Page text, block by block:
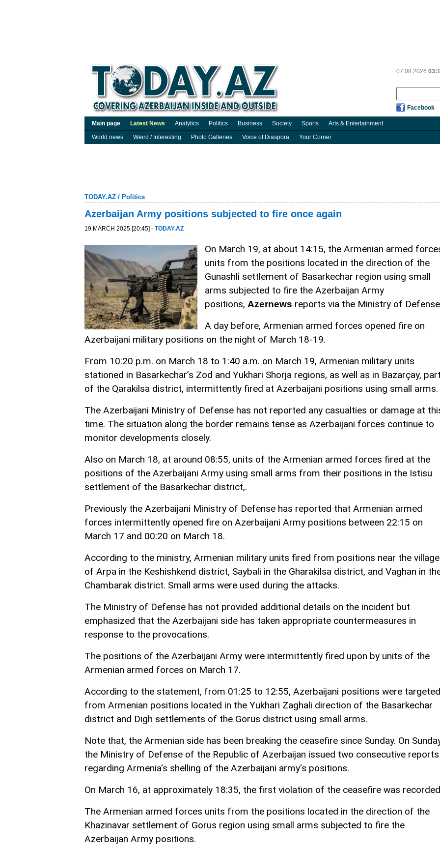
07.08.2026
Facebook
Main page Latest News Analytics Politics Business Society Sports
Arts & Entertainment
World news
Weird / Interesting Photo Galleries Voice of Diaspora Your Corner
TODAY.AZ / Politics
Azerbaijan Army positions subjected to fire once again
19 MARCH 2025 [20:45] - TODAY.AZ
On March 19, at about 14:15, the Armenian armed
units from the positions located in the direction of the
Gunashli settlement of Basarkechar region using small
arms subjected to fire the Azerbaijan Army
positions, Azernews reports via the Ministry of
A day before, Armenian armed forces opened fire on
Azerbaijani military positions on the night of March 18-19.
From 10:20 p.m. on March 18 to 1:40 a.m. on March 19, Armenian military units
stationed in Basarkechar’s Zod and Yukhari Shorja regions, as well as in Bazarçay,
of the Qarakilsa district, intermittently fired at Azerbaijani positions using small arms.
The Azerbaijani Ministry of Defense has not reported any casualties or damage at
time. The situation along the border remains tense as Azerbaijani forces continue to
monitor developments closely.
Also on March 18, at around 08:55, units of the Armenian armed forces fired at the
positions of the Azerbaijani Army using small arms from their positions in the Istisu
settlement of the Basarkechar district,.
Previously the Azerbaijani Ministry of Defense has reported that Armenian armed
forces intermittently opened fire on Azerbaijani Army positions between 22:15 on
March 17 and 00:20 on March 18.
According to the ministry, Armenian military units fired from positions near the
of Arpa in the Keshishkend district, Saybali in the Gharakilsa district, and Vaghan in
Chambarak district. Small arms were used during the attacks.
The Ministry of Defense has not provided additional details on the incident but
emphasized that the Azerbaijani side has taken appropriate countermeasures in
response to the provocations.
The positions of the Azerbaijani Army were intermittently fired upon by units of the
Armenian armed forces on March 17.
According to the statement, from 01:25 to 12:55, Azerbaijani positions were targeted
from Armenian positions located in the Yukhari Zaghali direction of the Basarkechar
district and Digh settlements of the Gorus district using small arms.
Note that, the Armenian side has been breaking the ceasefire since Sunday. On
the Ministry of Defense of the Republic of Azerbaijan issued two consecutive reports
regarding Armenia's shelling of the Azerbaijani army's positions.
On March 16, at approximately 18:35, the first violation of the ceasefire was
The Armenian armed forces units from the positions located in the direction of the
Khazinavar settlement of Gorus region using small arms subjected to fire the
Azerbaijan Army positions.